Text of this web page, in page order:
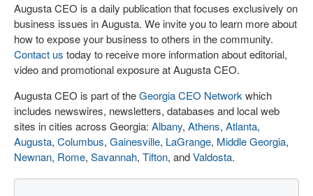
Augusta CEO is a daily publication that focuses exclusively on
business issues in Augusta. We invite you to learn more about
how to expose your business to others in the community.
Contact us today to receive more information about editorial,
video and promotional exposure at Augusta CEO.
Augusta CEO is part of theGeorgia CEO Network which
includes newswires, newsletters, databases and local web
sites in cities across Georgia: Albany, Athens, Atlanta,
Augusta, Columbus, Gainesville, LaGrange, Middle Georgia,
Newnan, Rome, Savannah, Tifton, andValdosta.